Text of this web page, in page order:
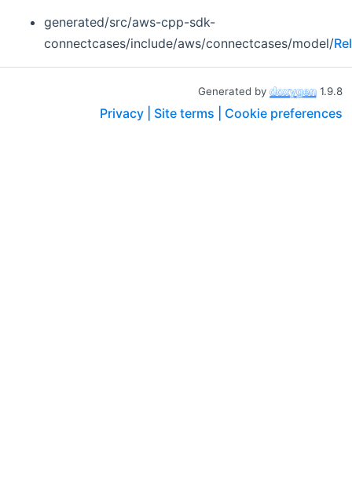
generated/src/aws-cpp-sdk-
connectcases/include/aws/connectcases/model/
Generated by 1.9.8
Privacy | Site terms | Cookie preferences